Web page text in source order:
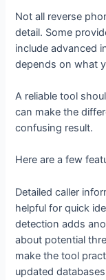
Not all reverse
detail. Some
include advanced
depends on what
A reliable tool
can make the
confusing result.
Here are a few
Detailed caller
helpful for quick
detection adds
about potential
make the tool
updated